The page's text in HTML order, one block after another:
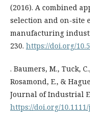
(2016). A combined
selection and on-site
manufacturing
230. https://doi.org/
. Baumers, M., Tuck,
Rosamond, E., &
Journal of Industrial
https://doi.org/10.1111/